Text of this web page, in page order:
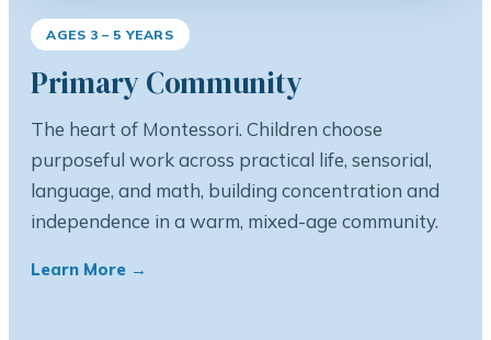
AGES 3 – 5 YEARS
Primary Community
The heart of Montessori. Children choose
purposeful work across practical life, sensorial,
language, and math, building concentration and
independence in a warm, mixed-age community.
Learn More →